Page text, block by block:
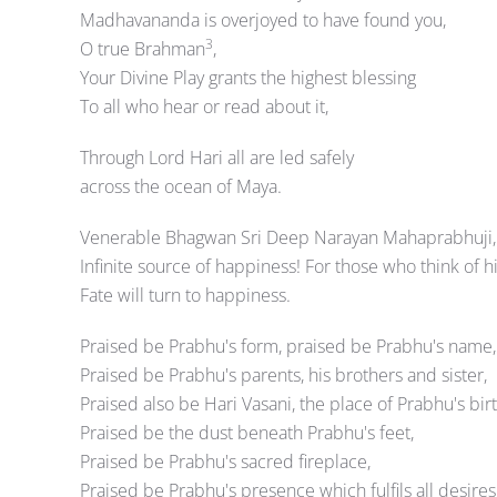
Madhavananda is overjoyed to have found you,
O true Brahman3,
Your Divine Play grants the highest blessing
To all who hear or read about it,
Through Lord Hari all are led safely
across the ocean of Maya.
Venerable Bhagwan Sri Deep Narayan Mahaprabhuji,
Infinite source of happiness! For those who think of
Fate will turn to happiness.
Praised be Prabhu's form, praised be Prabhu's name,
Praised be Prabhu's parents, his brothers and sister,
Praised also be Hari Vasani, the place of Prabhu's
Praised be the dust beneath Prabhu's feet,
Praised be Prabhu's sacred fireplace,
Praised be Prabhu's presence which fulfils all